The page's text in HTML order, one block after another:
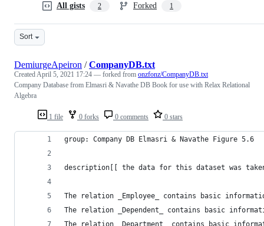
All gists 2 Forked 1
Sort
1 file 0 forks 0 comments 0 stars
DemiurgeApeiron /CompanyDB.txt
CreatedApril 5, 2021 17:24 — forked from onzfonz/CompanyDB.txt
Company Database from Elmasri & Navathe DB Book for use with Relax Relational
Algebra
group: Company DB Elmasri & Navathe Figure 5.6
description[[ the data for this dataset was taken
The relation _Dependent_ contains basic
The relation _Department_ contains basic